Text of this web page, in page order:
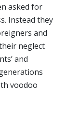
asked for
Instead they
and
neglect
and
voodoo